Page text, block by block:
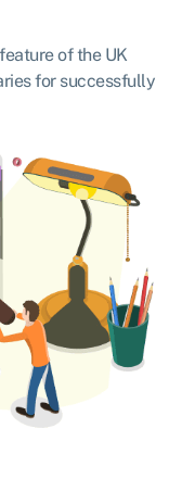
of the UK
for successfully